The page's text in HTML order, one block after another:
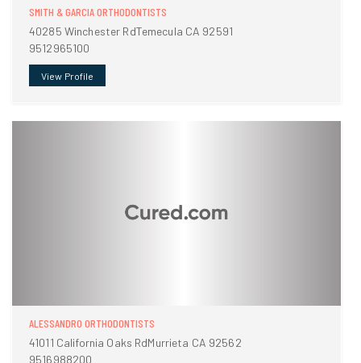
SMITH & GARCIA ORTHODONTISTS
40285 Winchester RdTemecula CA 92591
9512965100
View Profile
ALESSANDRO ORTHODONTISTS
41011 California Oaks RdMurrieta CA 92562
9516988200